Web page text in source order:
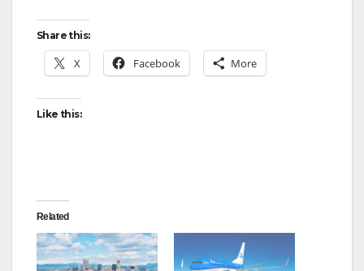
Share this:
X Facebook More
Like this:
Related